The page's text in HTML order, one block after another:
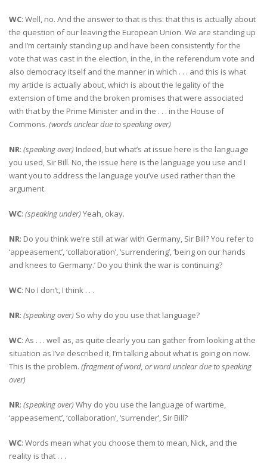
WC: Well, no. And the answer to that is this: that this is actually about
the question of our leaving the European Union. We are standing up
and I’m certainly standing up and have been consistently for the
vote that was cast in the election, in the, in the referendum vote and
also democracy itself and the manner in which . . . and this is what
my article is actually about, which is about the legality of the
extension of time and the broken promises that were associated
with that by the Prime Minister and in the . . . in the House of
Commons. (words unclear due to speaking over)
NR: (speaking over) Indeed, but what’s at issue here is the language
you used, Sir Bill. No, the issue here is the language you use and I
want you to address the language you’ve used rather than the
argument.
WC: (speaking under)Yeah, okay.
NR: Do you think we’re still at war with Germany, Sir Bill? You refer to
‘appeasement’, ‘collaboration’, ‘surrendering’, ‘being on our hands
and knees to Germany.’ Do you think the war is continuing?
WC: No I don’t, I think . . .
NR: (speaking over) So why do you use that language?
WC: As . . . well as, as quite clearly you can gather from looking at the
situation as I’ve described it, I’m talking about what is going on now.
This is the problem. (fragment of word, or word unclear due to speaking
over)
NR: (speaking over)Why do you use the language of wartime,
‘appeasement’, ‘collaboration’, ‘surrender’, Sir Bill?
WC: Words mean what you choose them to mean, Nick, and the
reality is that . . .